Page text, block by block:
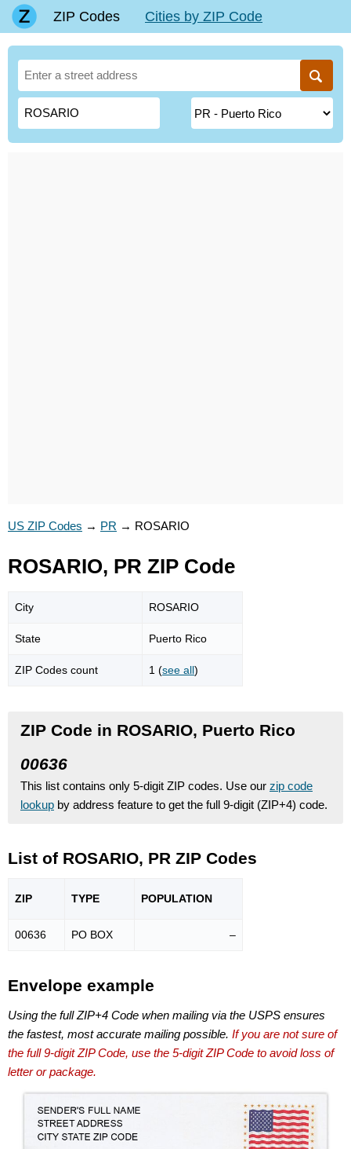
ZIP Codes Cities by ZIP Code
US ZIP Codes → PR → ROSARIO
ROSARIO, PR ZIP Code
City ROSARIO
State Puerto Rico
ZIP Codes count 1 (see all)
ZIP Code in ROSARIO, Puerto Rico
00636
This list contains only 5-digit ZIP codes. Use our zip code
lookup by address feature to get the full 9-digit (ZIP+4) code.
List of ROSARIO, PR ZIP Codes
ZIP TYPE POPULATION
00636 PO BOX –
Envelope example
Using the full ZIP+4 Code when mailing via the USPS ensures
the fastest, most accurate mailing possible. If you are not sure of
the full 9-digit ZIP Code, use the 5-digit ZIP Code to avoid loss of
letter or package.